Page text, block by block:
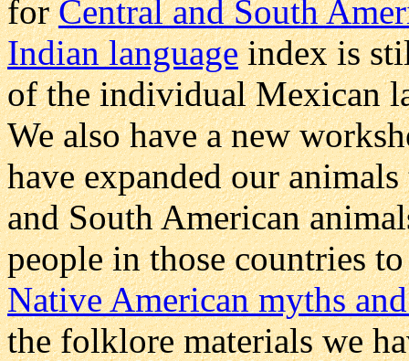
forCentral and South
Indian languageindex is
of the individual Mexican
We also have a new
have expanded our
and South American
people in those countries
Native American myths
the folklore materials we